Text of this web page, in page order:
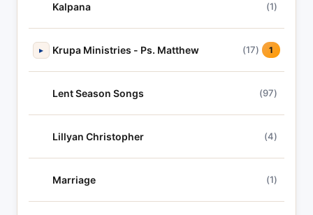
Kalpana (1)
▸ Krupa Ministries - Ps. Matthew (17) 1
Lent Season Songs (97)
Lillyan Christopher (4)
Marriage (1)